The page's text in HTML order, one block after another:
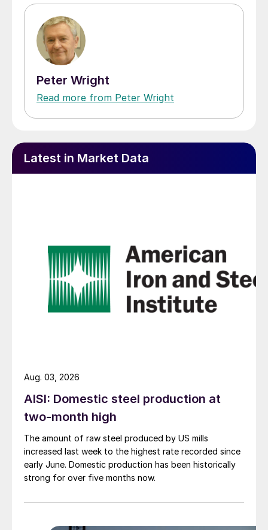
Peter Wright
Read more from Peter Wright
Latest in Market Data
AISI: Domestic steel production at
two-month high
The amount of raw steel produced by US mills
increased last week to the highest rate recorded since
early June. Domestic production has been historically
strong for over five months now.
Aug. 03, 2026